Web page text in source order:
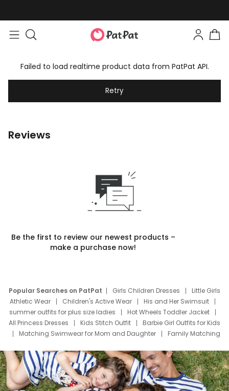
Failed to load realtime product data from PatPat API.
Retry
Reviews
Be the first to review our newest products –
make a purchase now!
Popular Searches on PatPat Girls Children Dresses
Little Girls
Athletic Wear
Children's Active Wear
His and Her Swimsuit
summer outfits for plus size ladies
Hot Wheels Toddler Jacket
All Princess Dresses
Kids Stitch Outfit
Barbie Girl Outfits for Kids
Matching Swimwear for Mom and Daughter
Family Matching
Deals
Father Son Thanksgiving Shirts
Dress Set for Family
Mom Mini Dress
Black Father T Shirts
Stitch Clothing Girls
Elsa Frozen Dresses
Cruise Oitfits